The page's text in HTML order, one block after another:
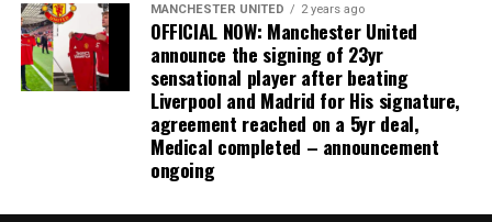
MANCHESTER UNITED 2 years ago
OFFICIAL NOW: Manchester United
announce the signing of 23yr
sensational player after beating
Liverpool and Madrid for His signature,
agreement reached on a 5yr deal,
Medical completed – announcement
ongoing